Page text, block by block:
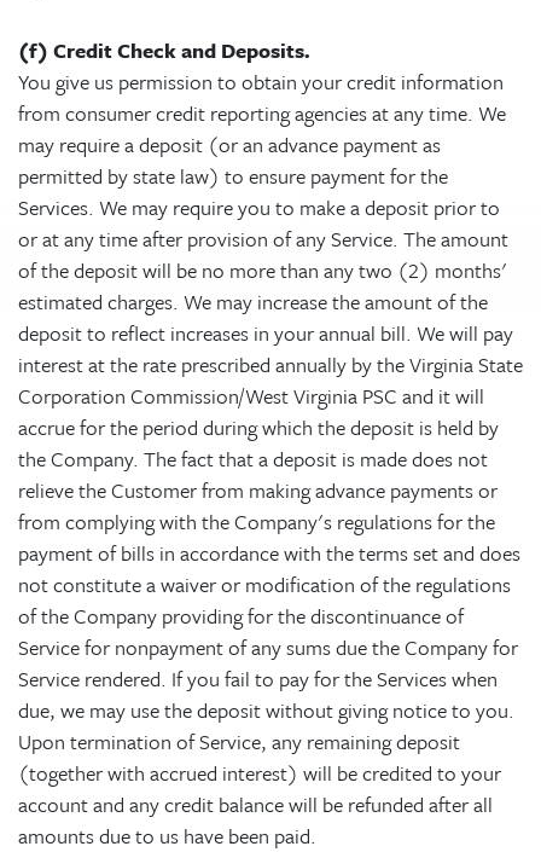
(f) Credit Check and Deposits.
You give us permission to obtain your credit information
from consumer credit reporting agencies at any time. We
may require a deposit (or an advance payment as
permitted by state law) to ensure payment for the
Services. We may require you to make a deposit prior to
or at any time after provision of any Service. The amount
of the deposit will be no more than any two (2) months'
estimated charges. We may increase the amount of the
deposit to reflect increases in your annual bill. We will pay
interest at the rate prescribed annually by the Virginia State
Corporation Commission/West Virginia PSC and it will
accrue for the period during which the deposit is held by
the Company. The fact that a deposit is made does not
relieve the Customer from making advance payments or
from complying with the Company's regulations for the
payment of bills in accordance with the terms set and does
not constitute a waiver or modification of the regulations
of the Company providing for the discontinuance of
Service for nonpayment of any sums due the Company for
Service rendered. If you fail to pay for the Services when
due, we may use the deposit without giving notice to you.
Upon termination of Service, any remaining deposit
(together with accrued interest) will be credited to your
account and any credit balance will be refunded after all
amounts due to us have been paid.